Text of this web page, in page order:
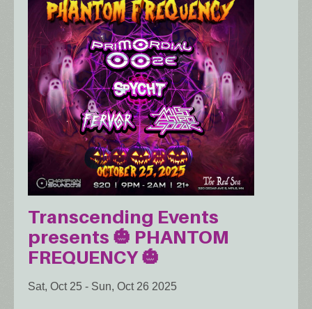
Transcending Events
presents 🎃 PHANTOM
FREQUENCY 🎃
Sat, Oct 25 - Sun, Oct 26 2025